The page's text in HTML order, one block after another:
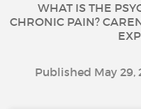
WHAT IS THE
CHRONIC PAIN?
Published May 29,